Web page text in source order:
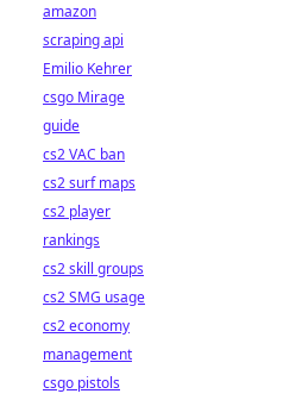
amazon
scraping api
Emilio Kehrer
csgo Mirage
guide
cs2 VAC ban
cs2 surf maps
cs2 player
rankings
cs2 skill groups
cs2 SMG usage
cs2 economy
management
csgo pistols